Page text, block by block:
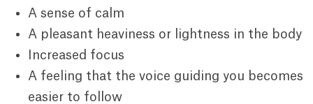
A sense of calm
A pleasant heaviness or lightness in the body
Increased focus
A feeling that the voice guiding you becomes
easier to follow